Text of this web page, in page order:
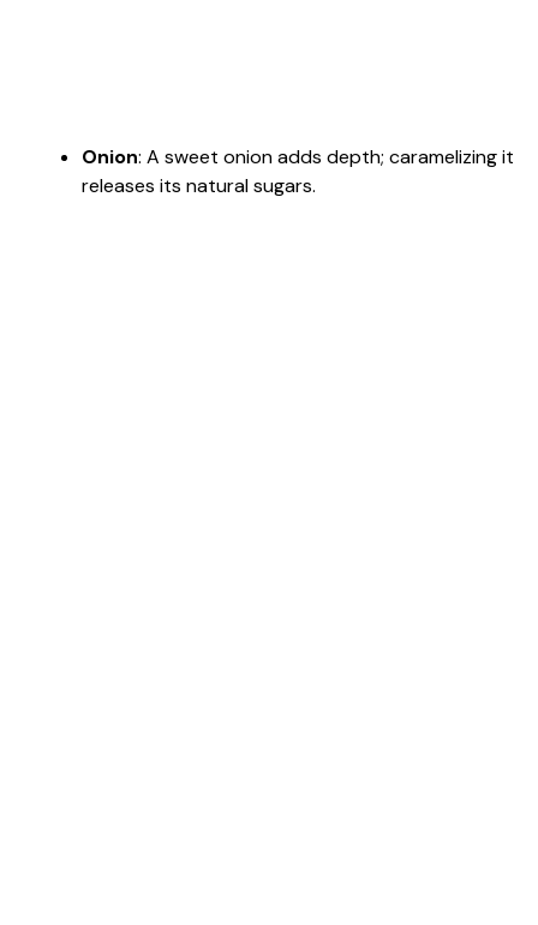
Onion: A sweet onion adds depth; caramelizing it
releases its natural sugars.